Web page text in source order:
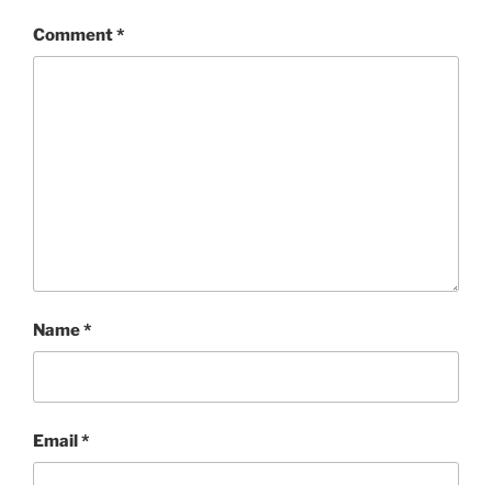
Comment*
Name*
Email*